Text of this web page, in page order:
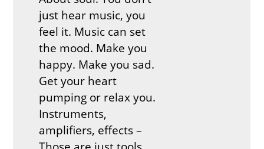
just hear music, you
feel it. Music can set
the mood. Make you
happy. Make you sad.
Get your heart
pumping or relax you.
Instruments,
amplifiers, effects –